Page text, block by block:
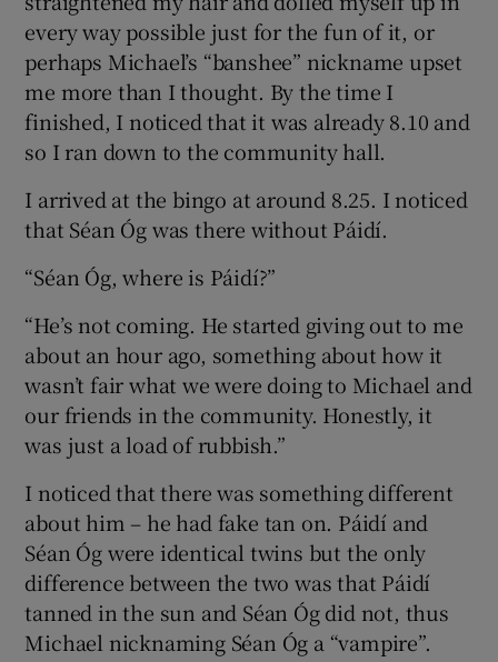
every way possible just for the fun of it, or
perhaps Michael’s “banshee” nickname upset
me more than I thought. By the time I
finished, I noticed that it was already 8.10 and
so I ran down to the community hall.
I arrived at the bingo at around 8.25. I noticed
that Séan Óg was there without Páidí.
“Séan Óg, where is Páidí?”
“He’s not coming. He started giving out to me
about an hour ago, something about how it
wasn’t fair what we were doing to Michael and
our friends in the community. Honestly, it
was just a load of rubbish.”
I noticed that there was something different
about him – he had fake tan on. Páidí and
Séan Óg were identical twins but the only
difference between the two was that Páidí
tanned in the sun and Séan Óg did not, thus
Michael nicknaming Séan Óg a “vampire”.